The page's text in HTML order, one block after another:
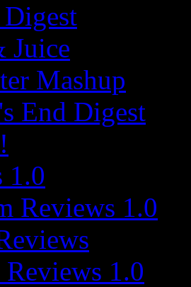
Juice
Mashup
End Digest
1.0
Reviews 1.0
1.0